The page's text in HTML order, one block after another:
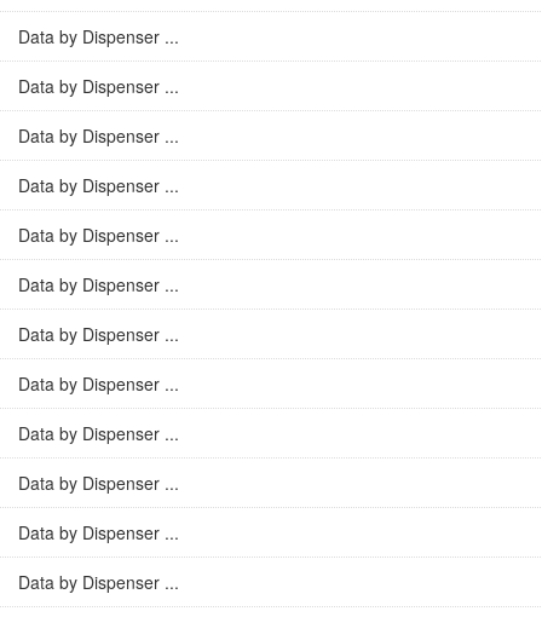
Data by Dispenser ...
Data by Dispenser ...
Data by Dispenser ...
Data by Dispenser ...
Data by Dispenser ...
Data by Dispenser ...
Data by Dispenser ...
Data by Dispenser ...
Data by Dispenser ...
Data by Dispenser ...
Data by Dispenser ...
Data by Dispenser ...